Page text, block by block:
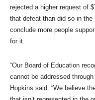
rejected a higher request of
that defeat than did so in
conclude more people
for it.
“Our Board of Education
cannot be addressed
Hopkins said. “We believe